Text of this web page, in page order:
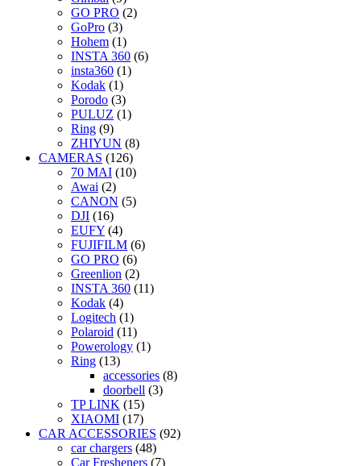
GO PRO (2)
GoPro (3)
Hohem (1)
INSTA 360 (6)
insta360 (1)
Kodak (1)
Porodo (3)
PULUZ (1)
Ring (9)
ZHIYUN (8)
CAMERAS (126)
70 MAI (10)
Awai (2)
CANON (5)
DJI (16)
EUFY (4)
FUJIFILM (6)
GO PRO (6)
Greenlion (2)
INSTA 360 (11)
Kodak (4)
Logitech (1)
Polaroid (11)
Powerology (1)
Ring (13)
accessories (8)
doorbell (3)
TP LINK (15)
XIAOMI (17)
CAR ACCESSORIES (92)
car chargers (48)
Car Fresheners (7)